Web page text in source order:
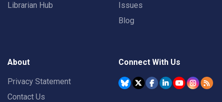
Librarian Hub
Issues
Blog
About
Privacy Statement
Contact Us
Connect With Us